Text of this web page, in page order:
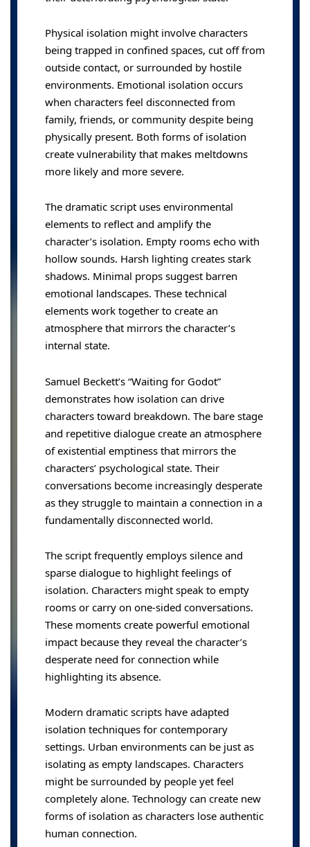
Physical isolation might involve characters
being trapped in confined spaces, cut off from
outside contact, or surrounded by hostile
environments. Emotional isolation occurs
when characters feel disconnected from
family, friends, or community despite being
physically present. Both forms of isolation
create vulnerability that makes meltdowns
more likely and more severe.
The dramatic script uses environmental
elements to reflect and amplify the
character’s isolation. Empty rooms echo with
hollow sounds. Harsh lighting creates stark
shadows. Minimal props suggest barren
emotional landscapes. These technical
elements work together to create an
atmosphere that mirrors the character’s
internal state.
Samuel Beckett’s “Waiting for Godot”
demonstrates how isolation can drive
characters toward breakdown. The bare stage
and repetitive dialogue create an atmosphere
of existential emptiness that mirrors the
characters’ psychological state. Their
conversations become increasingly desperate
as they struggle to maintain a connection in a
fundamentally disconnected world.
The script frequently employs silence and
sparse dialogue to highlight feelings of
isolation. Characters might speak to empty
rooms or carry on one-sided conversations.
These moments create powerful emotional
impact because they reveal the character’s
desperate need for connection while
highlighting its absence.
Modern dramatic scripts have adapted
isolation techniques for contemporary
settings. Urban environments can be just as
isolating as empty landscapes. Characters
might be surrounded by people yet feel
completely alone. Technology can create new
forms of isolation as characters lose authentic
human connection.